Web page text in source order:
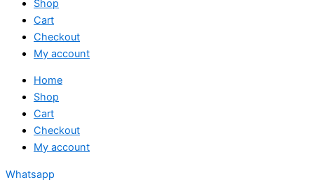
Shop
Cart
Checkout
My account
Home
Shop
Cart
Checkout
My account
Whatsapp